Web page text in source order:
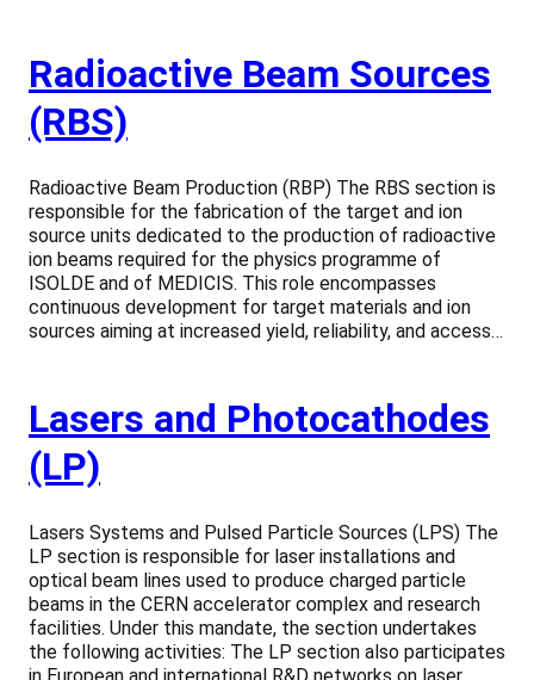
Radioactive Beam Sources
(RBS)
Radioactive Beam Production (RBP) The RBS section is
responsible for the fabrication of the target and ion
source units dedicated to the production of radioactive
ion beams required for the physics programme of
ISOLDE and of MEDICIS. This role encompasses
continuous development for target materials and ion
sources aiming at increased yield, reliability, and access…
Lasers and Photocathodes
(LP)
Lasers Systems and Pulsed Particle Sources (LPS) The
LP section is responsible for laser installations and
optical beam lines used to produce charged particle
beams in the CERN accelerator complex and research
facilities. Under this mandate, the section undertakes
the following activities: The LP section also participates